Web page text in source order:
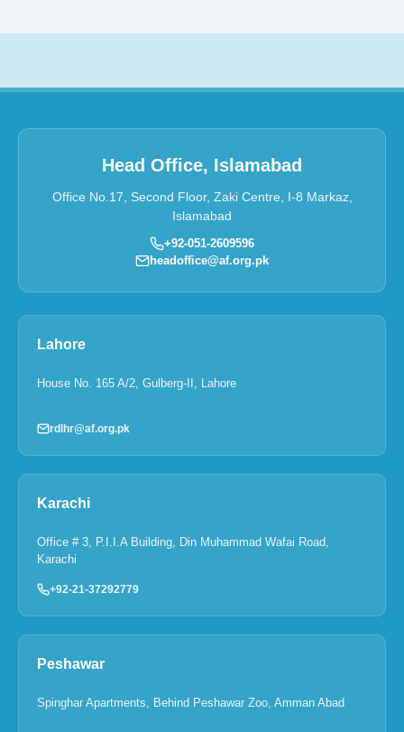
Head Office, Islamabad
Office No.17, Second Floor, Zaki Centre, I-8 Markaz,
Islamabad
+92-051-2609596
headoffice@af.org.pk
Lahore
House No. 165 A/2, Gulberg-II, Lahore
rdlhr@af.org.pk
Karachi
Office # 3, P.I.I.A Building, Din Muhammad Wafai Road,
Karachi
+92-21-37292779
Peshawar
Spinghar Apartments, Behind Peshawar Zoo, Amman Abad